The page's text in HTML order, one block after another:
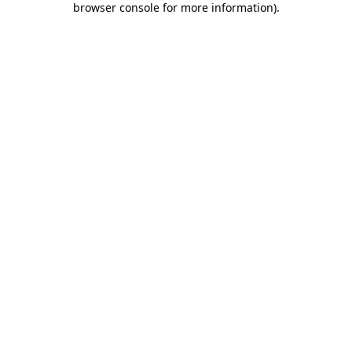
browser console for more information).